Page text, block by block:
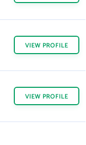
VIEW PROFILE
VIEW PROFILE